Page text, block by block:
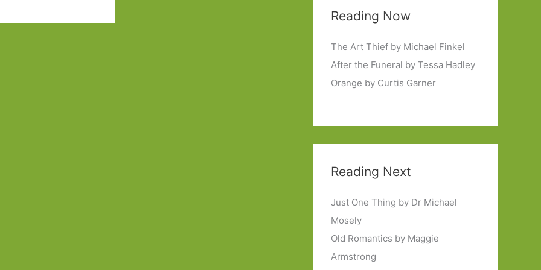
Reading Now
The Art Thief by Michael Finkel
After the Funeral by Tessa Hadley
Orange by Curtis Garner
Reading Next
Just One Thing by Dr Michael
Mosely
Old Romantics by Maggie
Armstrong